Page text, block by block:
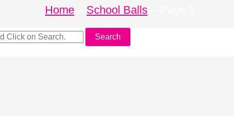
Home School Balls
Search